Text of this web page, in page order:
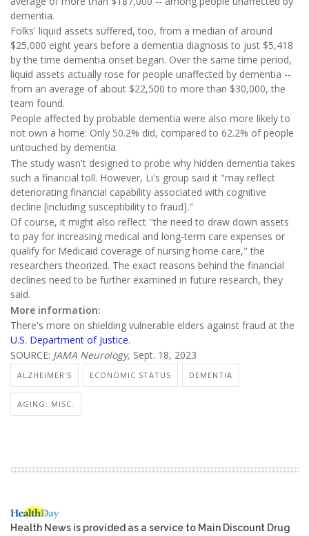
dementia.
Folks' liquid assets suffered, too, from a median of around
$25,000 eight years before a dementia diagnosis to just $5,418
by the time dementia onset began. Over the same time period,
liquid assets actually rose for people unaffected by dementia --
from an average of about $22,500 to more than $30,000, the
team found.
People affected by probable dementia were also more likely to
not own a home: Only 50.2% did, compared to 62.2% of people
untouched by dementia.
The study wasn't designed to probe why hidden dementia takes
such a financial toll. However, Li's group said it "may reflect
deteriorating financial capability associated with cognitive
decline [including susceptibility to fraud]."
Of course, it might also reflect "the need to draw down assets
to pay for increasing medical and long-term care expenses or
qualify for Medicaid coverage of nursing home care," the
researchers theorized. The exact reasons behind the financial
declines need to be further examined in future research, they
said.
More information:
There's more on shielding vulnerable elders against fraud at the
U.S. Department of Justice.
SOURCE: JAMA Neurology, Sept. 18, 2023
ALZHEIMER'S ECONOMIC STATUS DEMENTIA
AGING: MISC.
Health News is provided as a service to Main Discount Drug